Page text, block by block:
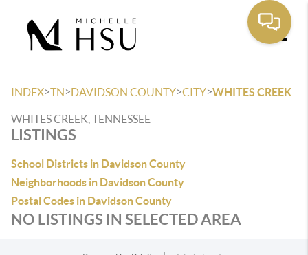
INDEX>TN>DAVIDSON COUNTY>CITY>WHITES CREEK
WHITES CREEK, TENNESSEE
LISTINGS
School Districts in Davidson County
Neighborhoods in Davidson County
Postal Codes in Davidson County
NO LISTINGS IN SELECTED AREA